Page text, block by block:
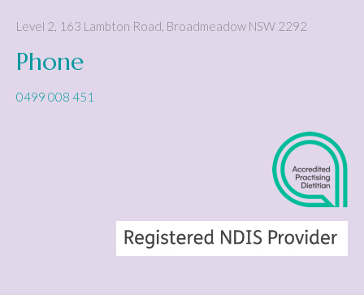
Level 2, 163 Lambton Road Broadmeadow NSW 2292
Phone
0499 008 451